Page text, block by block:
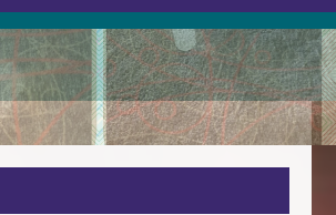
<
>